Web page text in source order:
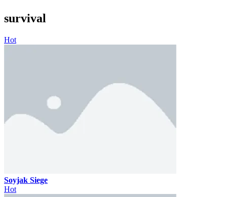
survival
Hot
Soyjak Siege
Hot